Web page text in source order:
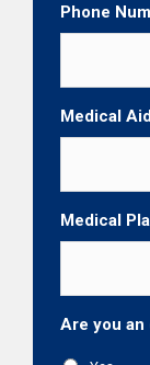
Phone
Medical
Medical
Are you